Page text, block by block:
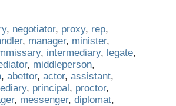
, negotiator, proxy, rep,
, manager, minister,
, intermediary, legate,
, middleperson,
, abettor, actor, assistant,
, principal, proctor,
, messenger, diplomat,